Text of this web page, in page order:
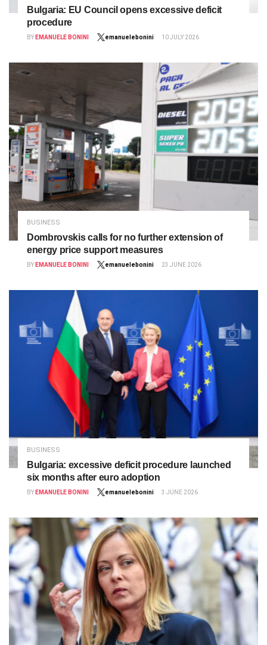
Bulgaria: EU Council opens excessive deficit
procedure
BY EMANUELE BONINI emanuelebonini 10 JULY 2026
BUSINESS
Dombrovskis calls for no further extension of
energy price support measures
BY EMANUELE BONINI emanuelebonini 23 JUNE 2026
BUSINESS
Bulgaria: excessive deficit procedure launched
six months after euro adoption
BY EMANUELE BONINI emanuelebonini 3 JUNE 2026